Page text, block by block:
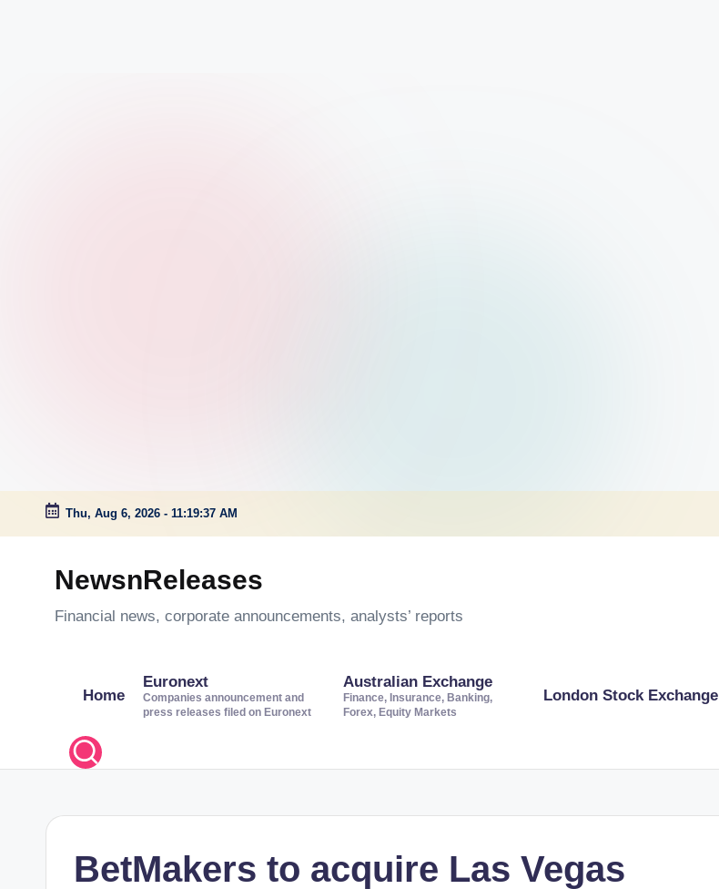
Skip
Thu, Aug 6, 2026 - 11:19:38 AM
NewsnReleases
Financial news, corporate announcements, analysts’ reports
Home
Euronext
Companies announcement and
press releases filed on Euronext
Australian Exchange
Finance, Insurance, Banking,
Forex, Equity Markets
London Stock Exchange
BetMakers to acquire Las Vegas